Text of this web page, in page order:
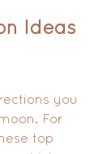
Ideas
you
For
top